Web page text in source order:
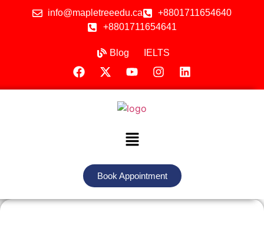
info@mapletreeedu.ca
+8801711654640
+8801711654641
Blog IELTS
Book Appointment